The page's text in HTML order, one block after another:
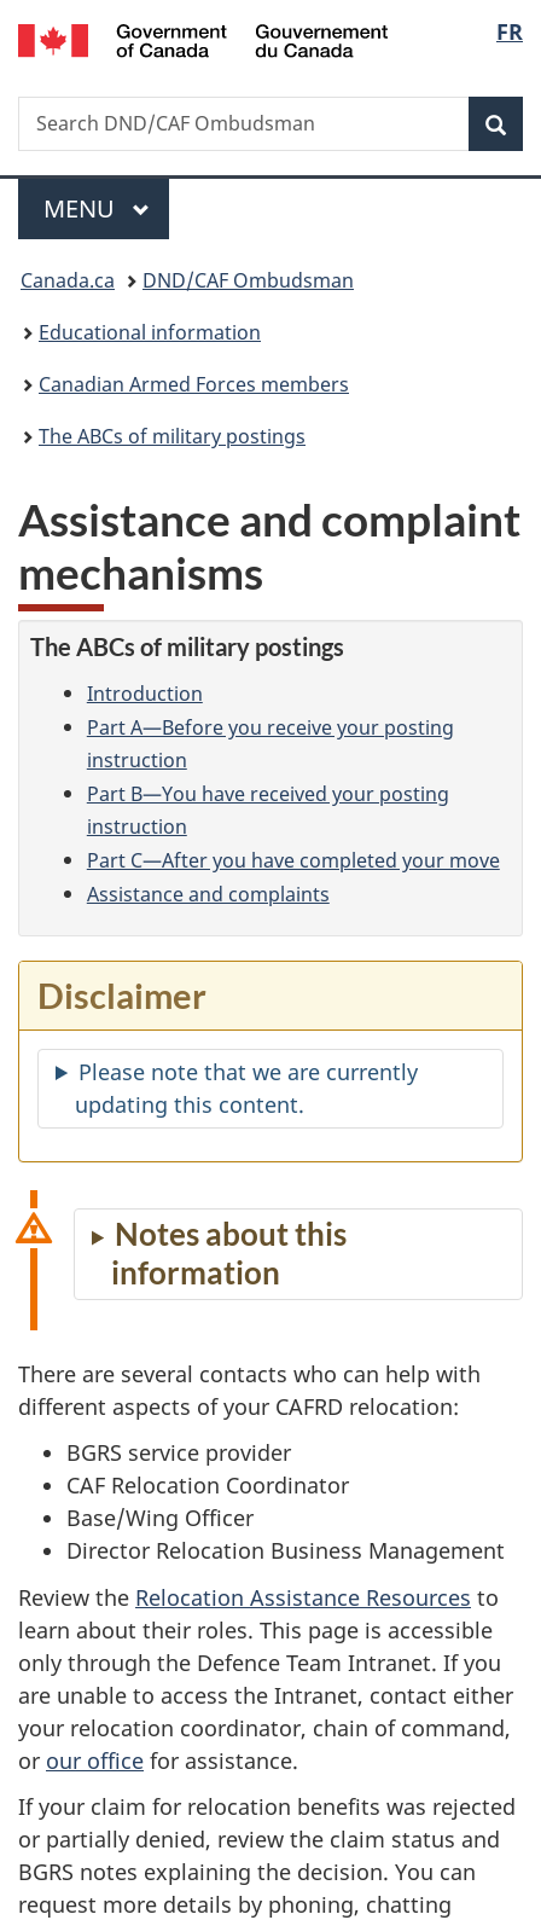
Skip
to
content
Skip
to
government"
Switch
to
HTML
FR
Search
Search
DND/CAF
Menu
MAIN
MENU
You
are
here:
Canada.ca
DND/CAF Ombudsman
Educational information
Canadian Armed Forces members
The ABCs of military postings
Assistance and complaint
mechanisms
The ABCs of military postings
Introduction
Part A—Before you receive your posting
instruction
Part B—You have received your posting
instruction
Part C—After you have completed your move
Assistance and complaints
Disclaimer
Please note that we are currently
updating this content.
Notes about this
information
There are several contacts who can help with
different aspects of your CAFRD relocation:
BGRS service provider
CAF Relocation Coordinator
Base/Wing Officer
Director Relocation Business Management
Review the Relocation Assistance Resources to
learn about their roles. This page is accessible
only through the Defence Team Intranet. If you
are unable to access the Intranet, contact either
your relocation coordinator, chain of command,
or our office for assistance.
If your claim for relocation benefits was rejected
or partially denied, review the claim status and
BGRS notes explaining the decision. You can
request more details by phoning, chatting